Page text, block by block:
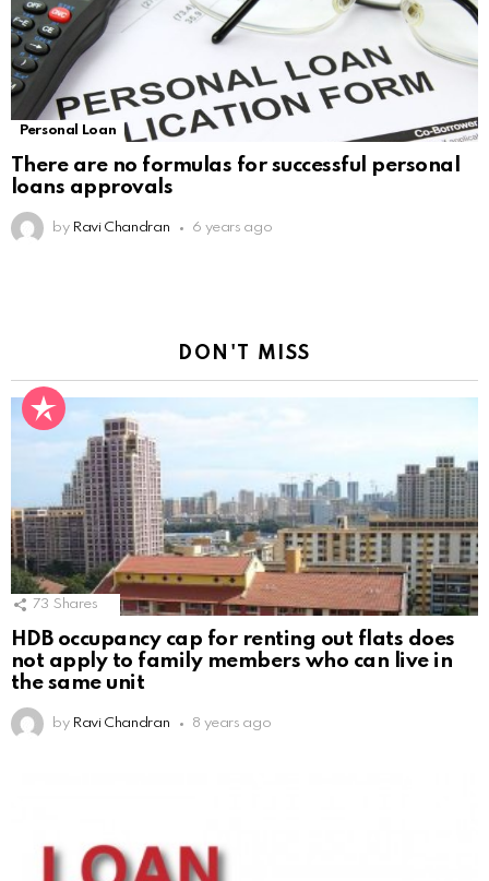
Personal Loan
There are no formulas for successful personal
loans approvals
by Ravi Chandran 6 years ago
DON'T MISS
73 Shares
HDB occupancy cap for renting out flats does
not apply to family members who can live in
the same unit
by Ravi Chandran 8 years ago